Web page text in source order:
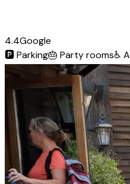
4.4Google
🅿️Parking🎂 Party rooms♿